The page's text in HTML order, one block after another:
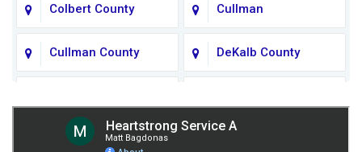
Colbert County Cullman
Cullman County DeKalb County
Giles County